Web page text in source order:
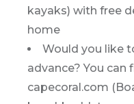
kayaks) with free
home
Would you like
advance? You
capecoral.com